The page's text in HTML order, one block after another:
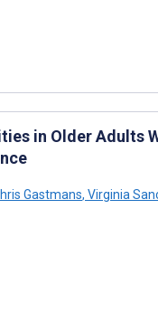
in Older Adults
Gastmans, Virginia